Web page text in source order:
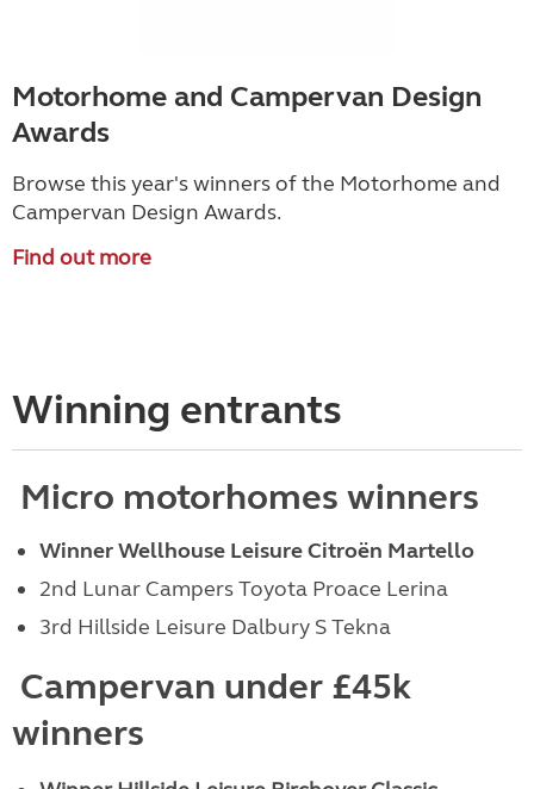
Motorhome and Campervan Design
Awards
Browse this year's winners of the Motorhome and
Campervan Design Awards.
Find out more
Winning entrants
Micro motorhomes winners
Winner Wellhouse Leisure Citroën Martello
2nd Lunar Campers Toyota Proace Lerina
3rd Hillside Leisure Dalbury S Tekna
Campervan under £45k
winners